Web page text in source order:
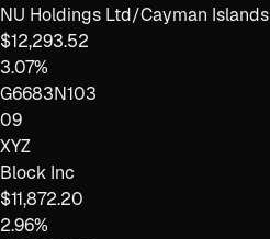
NU Holdings Ltd/Cayman Islands
$12,293.52
3.07%
G6683N103
09
XYZ
Block Inc
$11,872.20
2.96%